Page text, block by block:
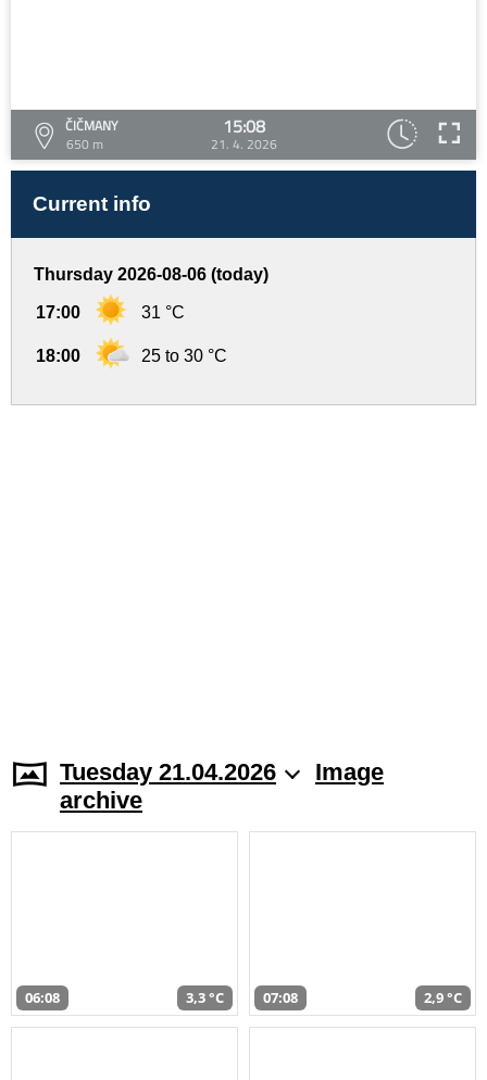
ČIČMANY
650 m
15:08
21. 4. 2026
Current info
Thursday 2026-08-06 (today)
17:00 31 °C
18:00 25 to 30 °C
Tuesday 21.04.2026
Image
archive
06:08 3,3 °C 07:08 2,9 °C